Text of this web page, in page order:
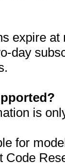
expire
day
is
for
Code